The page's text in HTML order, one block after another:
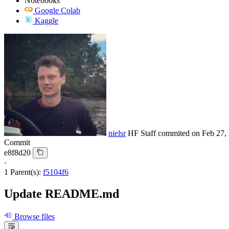
Google Colab
Kaggle
nielsr HF Staffcommited on Feb 27,
Commit
e8f8d20
·
1 Parent(s): f5104f6
Update README.md
Browse files